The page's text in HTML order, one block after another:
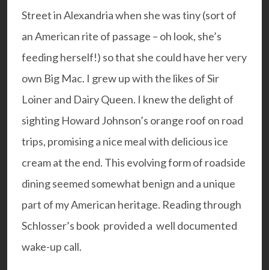
Street in Alexandria when she was tiny (sort of
an American rite of passage – oh look, she’s
feeding herself!) so that she could have her very
own Big Mac. I grew up with the likes of Sir
Loiner and Dairy Queen. I knew the delight of
sighting Howard Johnson’s orange roof on road
trips, promising a nice meal with delicious ice
cream at the end. This evolving form of roadside
dining seemed somewhat benign and a unique
part of my American heritage. Reading through
Schlosser’s book provided a well documented
wake-up call.